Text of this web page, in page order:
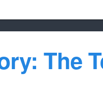
whitelist/
The